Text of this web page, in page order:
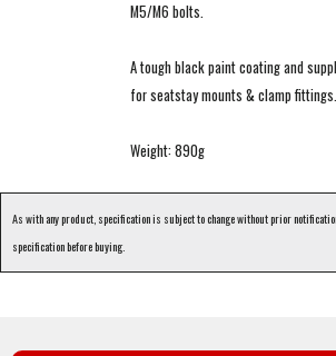
M5/M6 bolts.
A tough black paint coating and
for seatstay mounts & clamp fittings.
Weight: 890g
As with any product, specification is subject to change without prior
specification before buying.